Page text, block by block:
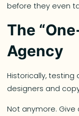
before they even
The
Agency
Historically,
designers and
Not anymore.